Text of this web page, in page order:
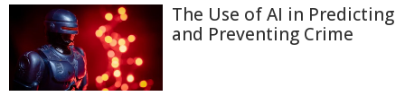
The Use of AI in Predicting
and Preventing Crime